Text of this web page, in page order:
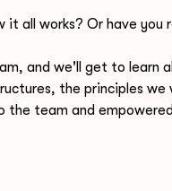
all works? Or have you
and we'll get to learn
the principles we
the team and